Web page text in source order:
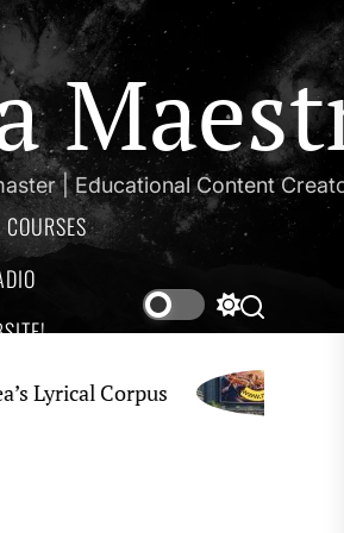
| Educational Content
COURSES
Switch
mode
Search
Corpus